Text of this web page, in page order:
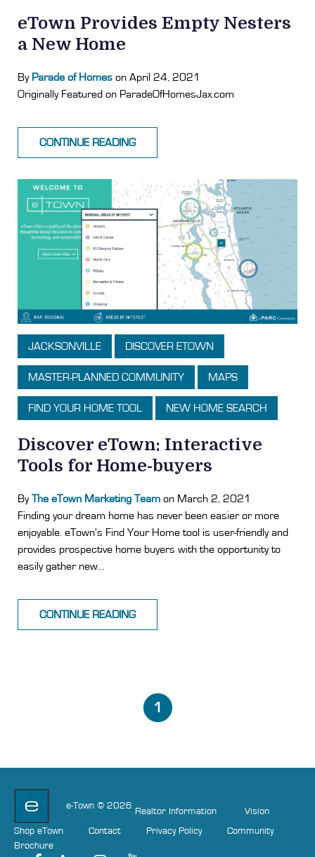
eTown Provides Empty Nesters
a New Home
By Parade of Homes on April 24, 2021
Originally Featured on ParadeOfHomesJax.com
CONTINUE READING
JACKSONVILLE DISCOVER ETOWN
MASTER-PLANNED COMMUNITY MAPS
FIND YOUR HOME TOOL NEW HOME SEARCH
Discover eTown: Interactive
Tools for Home-buyers
ByThe eTown Marketing Team on March 2, 2021
Finding your dream home has never been easier or more
enjoyable. eTown's Find Your Home tool is user-friendly and
provides prospective home buyers with the opportunity to
easily gather new...
CONTINUE READING
1
e-Town © 2026
Realtor Information Vision
Shop eTown Contact Privacy Policy
Community
Brochure